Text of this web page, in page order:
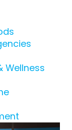
Wellness